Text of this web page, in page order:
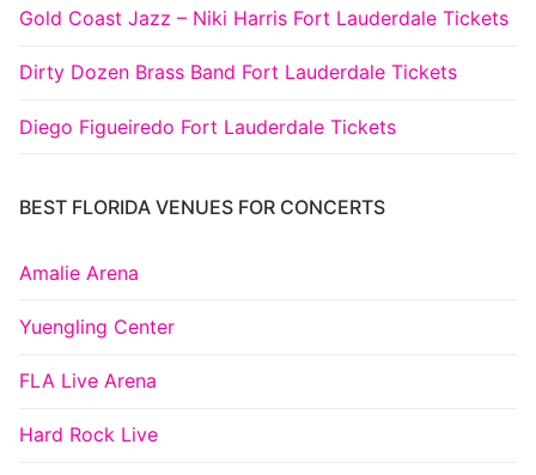
Gold Coast Jazz – Niki Harris Fort Lauderdale Tickets
Dirty Dozen Brass Band Fort Lauderdale Tickets
Diego Figueiredo Fort Lauderdale Tickets
BEST FLORIDA VENUES FOR CONCERTS
Amalie Arena
Yuengling Center
FLA Live Arena
Hard Rock Live